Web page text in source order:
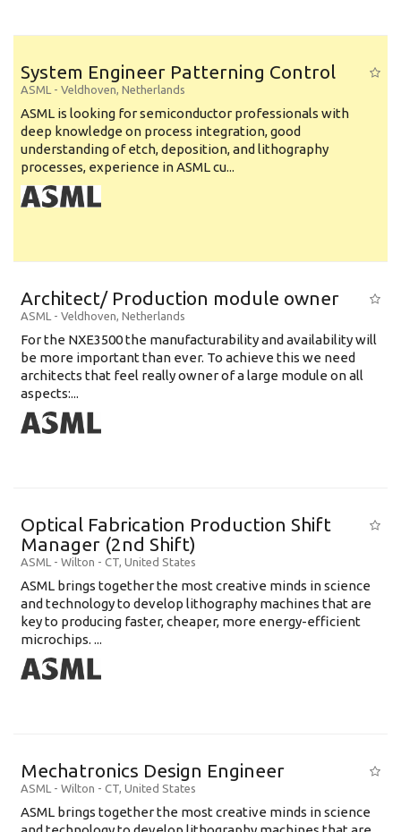
System Engineer Patterning Control
ASML - Veldhoven, Netherlands
ASML is looking for semiconductor professionals with
deep knowledge on process integration, good
understanding of etch, deposition, and lithography
processes, experience in ASML cu...
Architect/ Production module owner
ASML - Veldhoven, Netherlands
For the NXE3500 the manufacturability and availability will
be more important than ever. To achieve this we need
architects that feel really owner of a large module on all
aspects:...
Optical Fabrication Production Shift
Manager (2nd Shift)
ASML - Wilton - CT, United States
ASML brings together the most creative minds in science
and technology to develop lithography machines that are
key to producing faster, cheaper, more energy-efficient
microchips. ...
Mechatronics Design Engineer
ASML - Wilton - CT, United States
ASML brings together the most creative minds in science